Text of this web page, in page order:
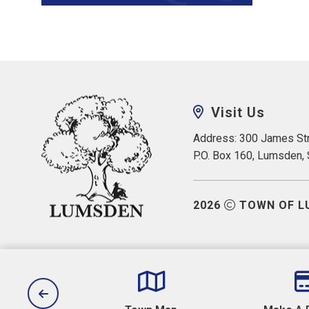
Visit Us
Address: 300 James
P.O. Box 160, Lumsden,
2026 TOWN OF